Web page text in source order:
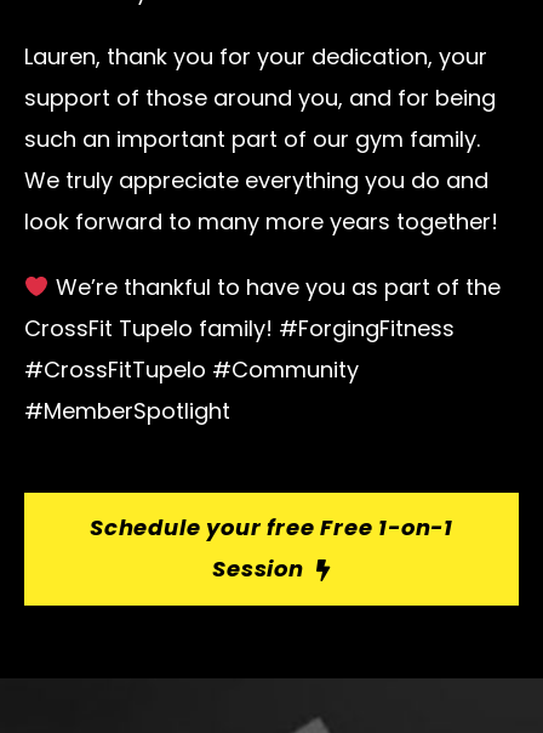
Lauren, thank you for your dedication, your
support of those around you, and for being
such an important part of our gym family.
We truly appreciate everything you do and
look forward to many more years together!
We’re thankful to have you as part of the
CrossFit Tupelo family! #ForgingFitness
#CrossFitTupelo #Community
#MemberSpotlight
Schedule your free Free 1-on-1
Session